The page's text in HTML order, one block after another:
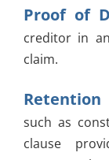
Proof of
creditor in
claim.
Retention
such as
clause